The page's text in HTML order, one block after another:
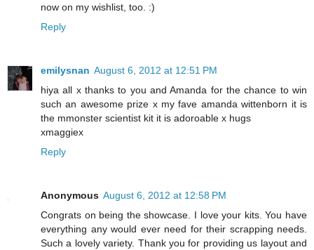
now on my wishlist, too. :)
Reply
emilysnan August 6, 2012 at 12:51 PM
hiya all x thanks to you and Amanda for the chance to win
such an awesome prize x my fave amanda wittenborn it is
the mmonster scientist kit it is adoroable x hugs
xmaggiex
Reply
Anonymous August 6, 2012 at 12:58 PM
Congrats on being the showcase. I love your kits. You have
everything any would ever need for their scrapping needs.
Such a lovely variety. Thank you for providing us layout and